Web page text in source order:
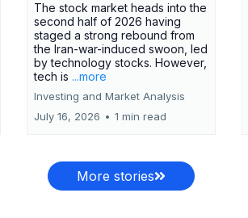
The stock market heads into the
second half of 2026 having
staged a strong rebound from
the Iran-war-induced swoon, led
by technology stocks. However,
tech is ...more
Investing and Market Analysis
July 16, 2026 • 1 min read
More stories